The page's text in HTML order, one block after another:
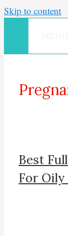
Skip to content
Best
For Oily